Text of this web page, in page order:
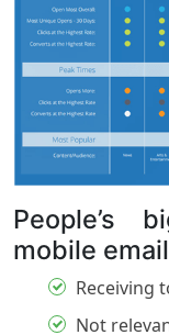
People’s
mobile
Receiving
Not